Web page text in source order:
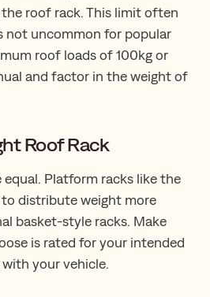
roof rack. This limit often
not uncommon for popular
roof loads of 100kg or
and factor in the weight of
Roof Rack
Platform racks like the
to distribute weight more
basket-style racks. Make
is rated for your intended
your vehicle.